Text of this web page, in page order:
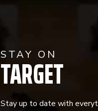
STAY ON
TARGET
Stay up to date with